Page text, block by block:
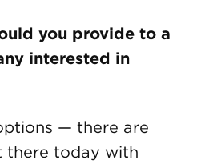
you provide to a
interested in
— there are
there today with